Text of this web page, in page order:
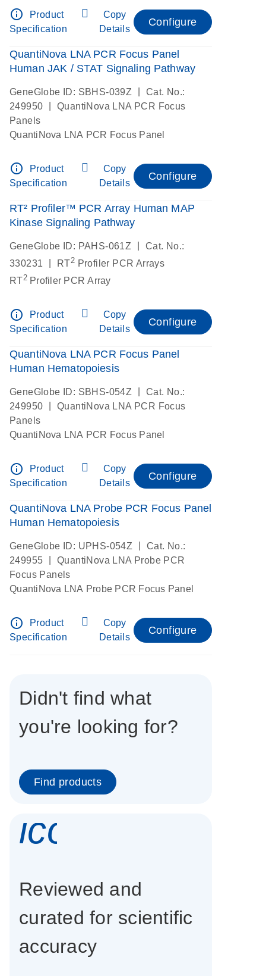
info_outline
Product
Specification
Copy
Details
Configure
QuantiNova LNA PCR Focus Panel
Human JAK / STAT Signaling Pathway
GeneGlobe ID: SBHS-039Z
Cat. No.:
249950
QuantiNova LNA PCR Focus
Panels
QuantiNova LNA PCR Focus Panel
info_outline
Product
Specification
Copy
Details
Configure
RT² Profiler™ PCR Array Human MAP
Kinase Signaling Pathway
GeneGlobe ID: PAHS-061Z
Cat. No.:
330231
RT2 Profiler PCR Arrays
RT2Profiler PCR Array
info_outline
Product
Specification
Copy
Details
Configure
QuantiNova LNA PCR Focus Panel
Human Hematopoiesis
GeneGlobe ID: SBHS-054Z
Cat. No.:
249950
QuantiNova LNA PCR Focus
Panels
QuantiNova LNA PCR Focus Panel
info_outline
Product
Specification
Copy
Details
Configure
QuantiNova LNA Probe PCR Focus Panel
Human Hematopoiesis
GeneGlobe ID: UPHS-054Z
Cat. No.:
249955
QuantiNova LNA Probe PCR
Focus Panels
QuantiNova LNA Probe PCR Focus Panel
info_outline
Product
Specification
Copy
Details
Configure
Didn't find what
you're looking for?
Find products
Reviewed and
curated for scientific
accuracy